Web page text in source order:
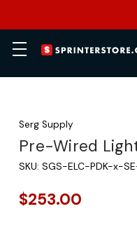
Serg Supply
Pre-Wired
SKU: SGS-ELC-PDK-x-
$253.00